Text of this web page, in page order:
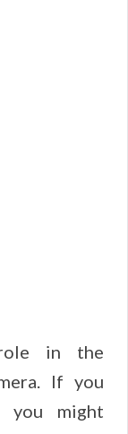
in the
If you
you might